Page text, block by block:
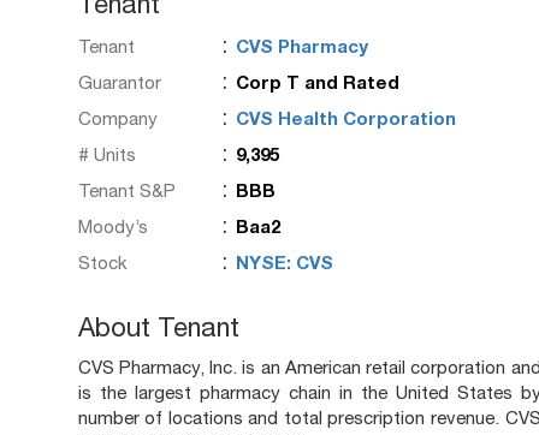
Tenant
Tenant : CVS Pharmacy
Guarantor
: Corp T and Rated
Company
: CVS Health Corporation
# Units
: 9,395
Tenant S&P
: BBB
Moody’s
: Baa2
Stock
: NYSE: CVS
About Tenant
CVS Pharmacy, Inc. is an American retail corporation
is the largest pharmacy chain in the United States
number of locations and total prescription revenue.